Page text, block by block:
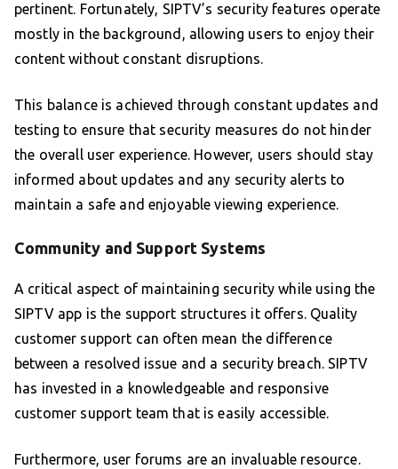
pertinent. Fortunately, SIPTV’s security features operate
mostly in the background, allowing users to enjoy their
content without constant disruptions.
This balance is achieved through constant updates and
testing to ensure that security measures do not hinder
the overall user experience. However, users should stay
informed about updates and any security alerts to
maintain a safe and enjoyable viewing experience.
Community and Support Systems
A critical aspect of maintaining security while using the
SIPTV app is the support structures it offers. Quality
customer support can often mean the difference
between a resolved issue and a security breach. SIPTV
has invested in a knowledgeable and responsive
customer support team that is easily accessible.
Furthermore, user forums are an invaluable resource.